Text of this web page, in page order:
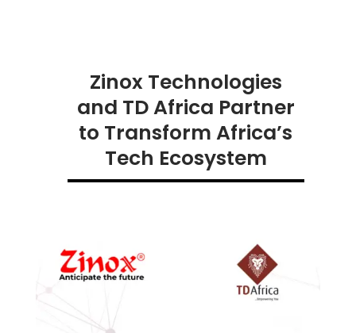
Zinox Technologies
and TD Africa Partner
to Transform Africa’s
Tech Ecosystem